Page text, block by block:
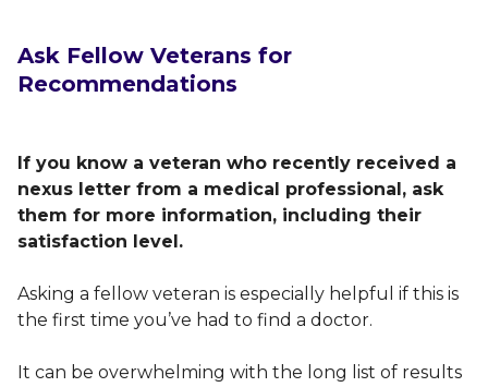
Ask Fellow Veterans for
Recommendations
If you know a veteran who recently received a
nexus letter from a medical professional, ask
them for more information, including their
satisfaction level.
Asking a fellow veteran is especially helpful if this is
the first time you’ve had to find a doctor.
It can be overwhelming with the long list of results